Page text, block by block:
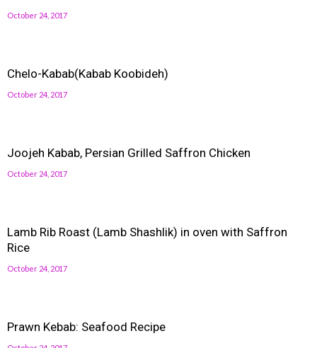
October 24, 2017
Chelo-Kabab(Kabab Koobideh)
October 24, 2017
Joojeh Kabab, Persian Grilled Saffron Chicken
October 24, 2017
Lamb Rib Roast (Lamb Shashlik) in oven with Saffron
Rice
October 24, 2017
Prawn Kebab: Seafood Recipe